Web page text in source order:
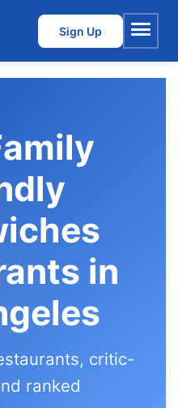
Sign Up
Menu
in
critic-
ranked